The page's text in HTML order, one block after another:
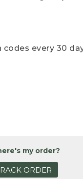
every 30
my order?
ORDER